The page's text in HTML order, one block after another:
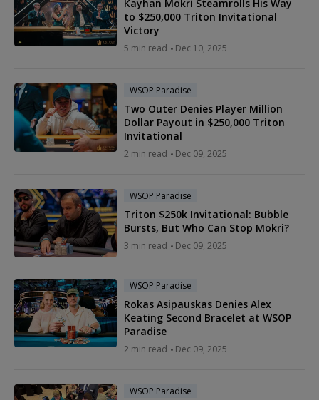
Kayhan Mokri Steamrolls His Way
to $250,000 Triton Invitational
Victory
5 min read Dec 10, 2025
WSOP Paradise
Two Outer Denies Player Million
Dollar Payout in $250,000 Triton
Invitational
2 min read Dec 09, 2025
WSOP Paradise
Triton $250k Invitational: Bubble
Bursts, But Who Can Stop Mokri?
3 min read Dec 09, 2025
WSOP Paradise
Rokas Asipauskas Denies Alex
Keating Second Bracelet at WSOP
Paradise
2 min read Dec 09, 2025
WSOP Paradise